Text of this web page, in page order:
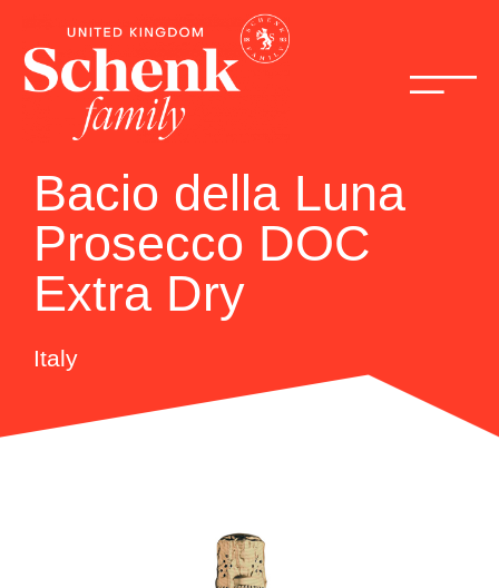
Bacio della Luna
Prosecco DOC
Extra Dry
Italy